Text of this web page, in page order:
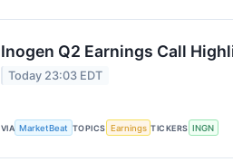
Inogen Q2 Earnings Call
Today 23:03 EDT
VIA MarketBeat TOPICS Earnings TICKERS INGN